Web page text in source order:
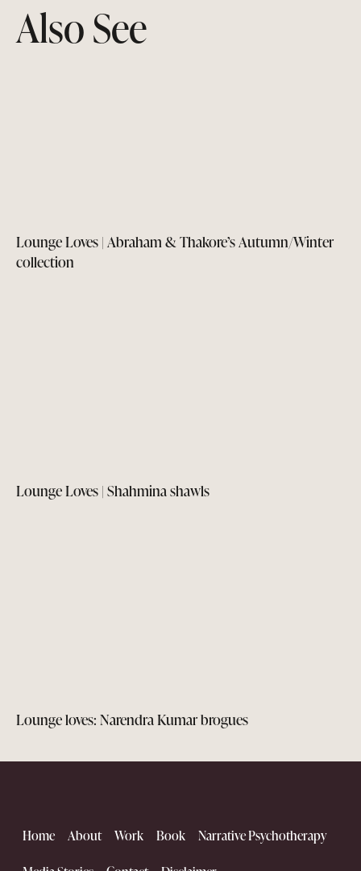
Also See
Lounge Loves | Abraham & Thakore’s Autumn/Winter
collection
Lounge Loves | Shahmina shawls
Lounge loves: Narendra Kumar brogues
Home About Work Book Narrative Psychotherapy